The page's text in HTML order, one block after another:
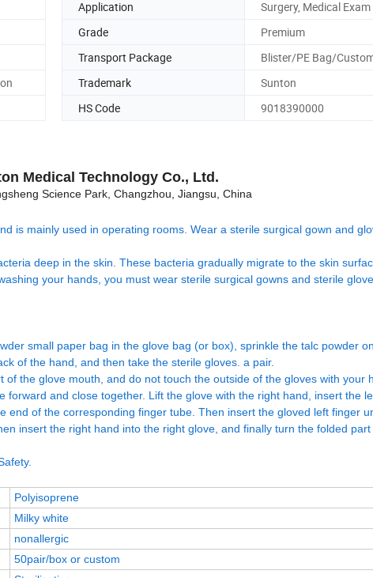
Application
Surgery, Medical Exam
Grade
Premium
Transport Package
Blister/PE Bag/
Trademark
Sunton
HS Code 9018390000
Medical Technology Co., Ltd.
Science Park, Changzhou, Jiangsu, China
is mainly used in operating rooms. Wear a sterile surgical gown and
deep in the skin. These bacteria gradually migrate to the skin
your hands, you must wear sterile surgical gowns and sterile
small paper bag in the glove bag (or box), sprinkle the talc powder
of the hand, and then take the sterile gloves. a pair.
the glove mouth, and do not touch the outside of the gloves with your
and close together. Lift the glove with the right hand, insert the
end of the corresponding finger tube. Then insert the gloved left finger
insert the right hand into the right glove, and finally turn the folded
Polyisoprene
Milky white
nonallergic
50pair/box or custom